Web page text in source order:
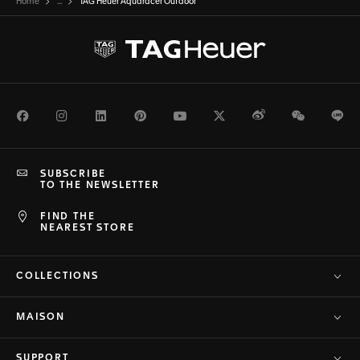
Home ... TAG Heuer Aquaracer Outdoor
FacebookInstagramLinkedInPinterestYoutubeTwitterWeiboWeChat
FIND THE
NEAREST STORE
SUBSCRIBE
TO THE NEWSLETTER
COLLECTIONS
MAISON